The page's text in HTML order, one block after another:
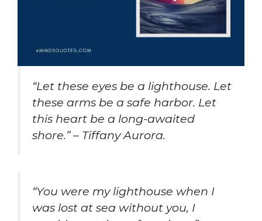
“Let these eyes be a lighthouse. Let
these arms be a safe harbor. Let
this heart be a long-awaited
shore.” – Tiffany Aurora.
“You were my lighthouse when I
was lost at sea without you, I